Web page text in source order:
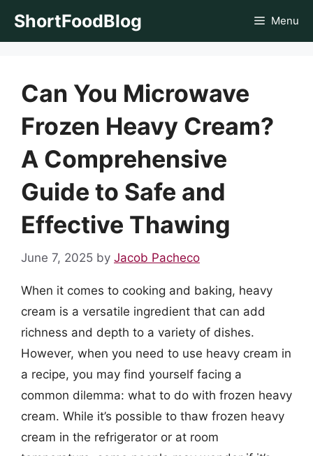
ShortFoodBlog Menu
Can You Microwave
Frozen Heavy Cream?
A Comprehensive
Guide to Safe and
Effective Thawing
June 7, 2025 by Jacob Pacheco
When it comes to cooking and baking, heavy
cream is a versatile ingredient that can add
richness and depth to a variety of dishes.
However, when you need to use heavy cream in
a recipe, you may find yourself facing a
common dilemma: what to do with frozen heavy
cream. While it’s possible to thaw frozen heavy
cream in the refrigerator or at room